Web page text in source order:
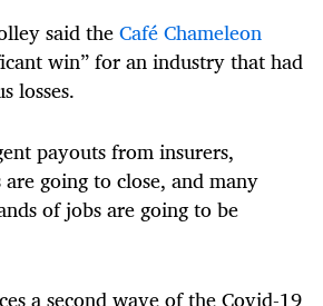
said theCafé Chameleon
win” for an industry that had
losses.
payouts from insurers,
going to close, and many
of jobs are going to be
a second wave of the Covid-19